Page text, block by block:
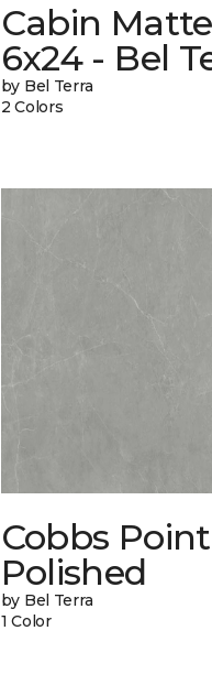
Cabin Matte
6x24 - Bel
by Bel Terra
2 Colors
Cobbs Point
Polished
by Bel Terra
1 Color